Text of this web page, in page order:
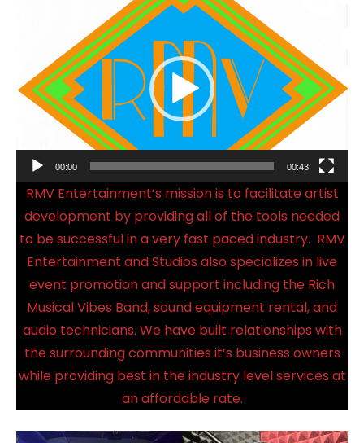
00:00 00:43
RMV Entertainment’s mission is to facilitate artist
development by providing all of the tools needed
to be successful in a very fast paced industry. RMV
Entertainment and Studios also specializes in live
event promotion and support including the Rich
Musical Vibes Band, sound equipment rental, and
audio technicians. We have built relationships with
the surrounding communities it’s business owners
while providing best in the industry level services at
an affordable rate.